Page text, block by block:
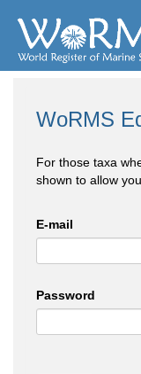
WoRMS
For those taxa
shown to allow
E-mail
Password